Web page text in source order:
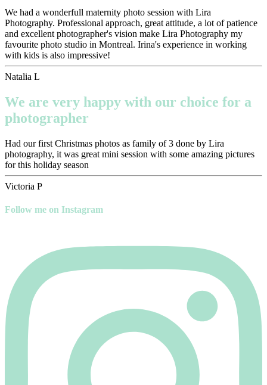
We had a wonderfull maternity photo session with Lira
Photography. Professional approach, great attitude, a lot of patience
and excellent photographer's vision make Lira Photography my
favourite photo studio in Montreal. Irina's experience in working
with kids is also impressive!
Natalia L
We are very happy with our choice for a
photographer
Had our first Christmas photos as family of 3 done by Lira
photography, it was great mini session with some amazing pictures
for this holiday season
Victoria P
Follow me on Instagram